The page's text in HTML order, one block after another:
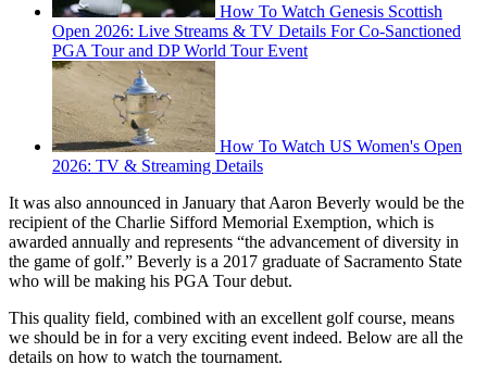
How To Watch Genesis Scottish
Open 2026: Live Streams & TV Details For Co-Sanctioned
PGA Tour and DP World Tour Event
How To Watch US Women's Open
2026: TV & Streaming Details
It was also announced in January that Aaron Beverly would be the
recipient of the Charlie Sifford Memorial Exemption, which is
awarded annually and represents “the advancement of diversity in
the game of golf.” Beverly is a 2017 graduate of Sacramento State
who will be making his PGA Tour debut.
This quality field, combined with an excellent golf course, means
we should be in for a very exciting event indeed. Below are all the
details on how to watch the tournament.